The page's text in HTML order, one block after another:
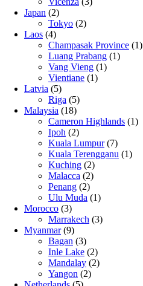
Japan (2)
Tokyo (2)
Laos (4)
Champasak Province (1)
Luang Prabang (1)
Vang Vieng (1)
Vientiane (1)
Latvia (5)
Riga (5)
Malaysia (18)
Cameron Highlands (1)
Ipoh (2)
Kuala Lumpur(7)
Kuala Terengganu (1)
Kuching (2)
Malacca (2)
Penang (2)
Ulu Muda (1)
Morocco (3)
Marrakech (3)
Myanmar(9)
Bagan (3)
Inle Lake (2)
Mandalay (2)
Yangon (2)